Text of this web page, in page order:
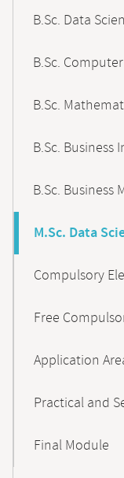
B.Sc. Data
B.Sc.
B.Sc.
B.Sc. Business
B.Sc. Business
M.Sc. Data
Compulsory
Free
Application
Practical and
Final Module